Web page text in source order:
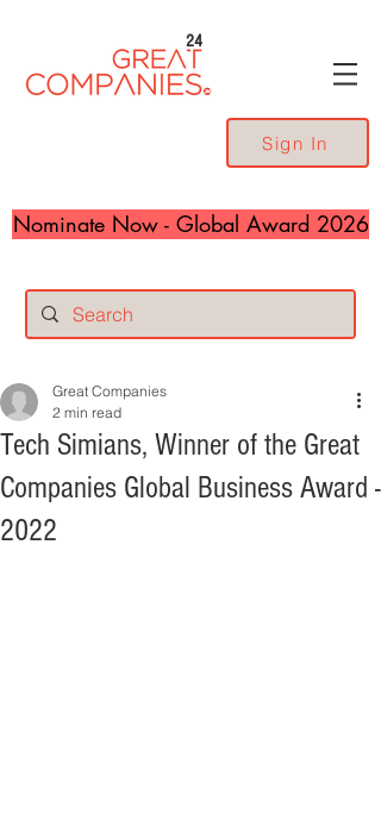
24
Sign In
Nominate Now - Global Award 2026
Tech Simians, Winner of the Great
Companies Global Business Award -
2022
Great Companies
2 min read